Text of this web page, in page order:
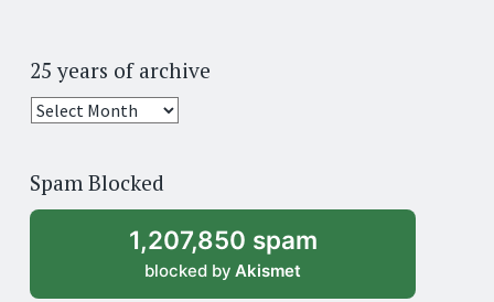
25 years of archive
25
archive
Spam Blocked
1,207,850 spam
blocked by Akismet